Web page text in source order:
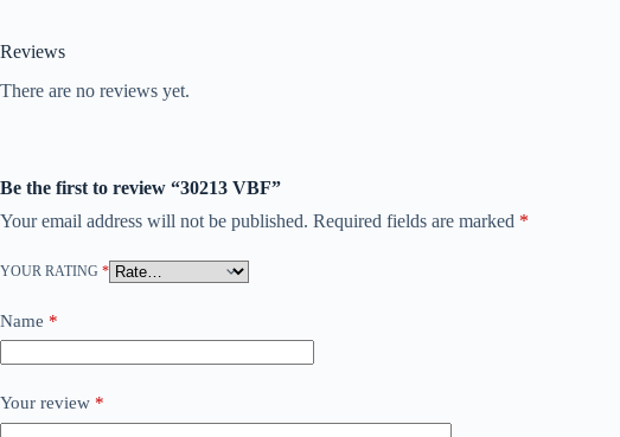
Reviews
There are no reviews yet.
Be the first to review “30213 VBF”
Your email address will not be published. Required fields are marked *
YOUR RATING *
Name *
Your review *